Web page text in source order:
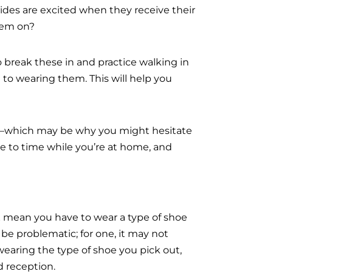
are excited when they receive their
on?
these in and practice walking in
wearing them. This will help you
may be why you might hesitate
time while you’re at home, and
you have to wear a type of shoe
problematic; for one, it may not
the type of shoe you pick out,
reception.